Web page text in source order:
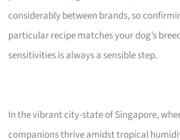
considerably between brands, so
particular recipe matches your dog’s
sensitivities is always a sensible step.
In the vibrant city-state of Singapore,
companions thrive amidst tropical